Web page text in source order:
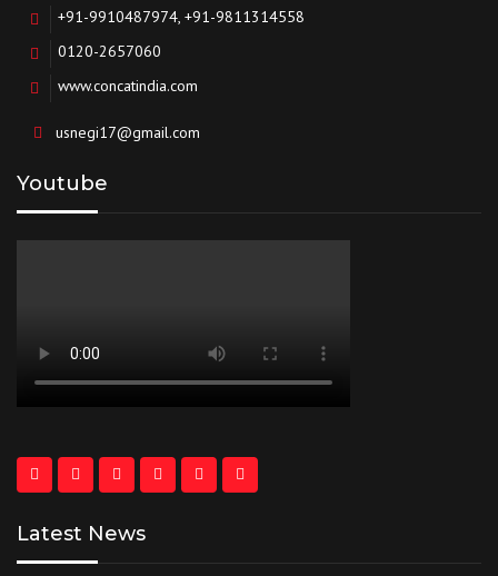
+91-9910487974, +91-9811314558
0120-2657060
www.concatindia.com
usnegi17@gmail.com
Youtube
Latest News